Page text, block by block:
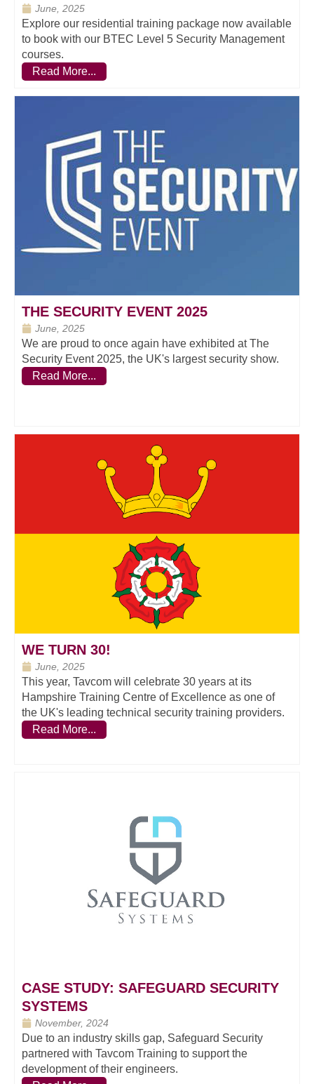
June, 2025
Explore our residential training package now available
to book with our BTEC Level 5 Security Management
courses.
Read More...
THE SECURITY EVENT 2025
June, 2025
We are proud to once again have exhibited at The
Security Event 2025, the UK's largest security show.
Read More...
WE TURN 30!
June, 2025
This year, Tavcom will celebrate 30 years at its
Hampshire Training Centre of Excellence as one of
the UK's leading technical security training providers.
Read More...
CASE STUDY: SAFEGUARD SECURITY
SYSTEMS
November, 2024
Due to an industry skills gap, Safeguard Security
partnered with Tavcom Training to support the
development of their engineers.